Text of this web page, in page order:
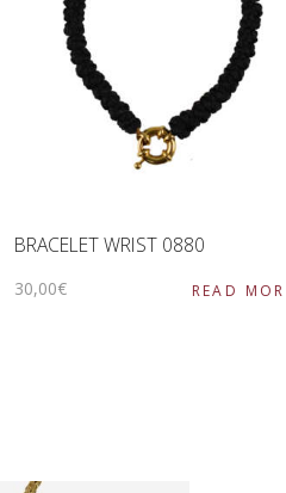
BRACELET WRIST 0880
30,00€ READ